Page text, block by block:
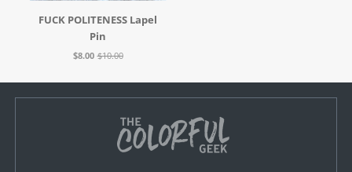
FUCK POLITENESS Lapel
Pin
$8.00 $10.00